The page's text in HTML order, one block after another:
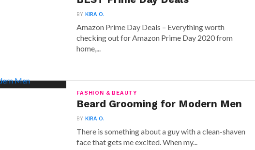
BYKIRA O.
Amazon Prime Day Deals – Everything worth
checking out for Amazon Prime Day 2020 from
home,...
FASHION & BEAUTY
Beard Grooming for Modern Men
BYKIRA O.
There is something about a guy with a clean-shaven
face that gets me excited. When my...